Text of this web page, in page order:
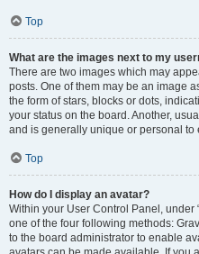
Top
What are the images next to my
There are two images which may
posts. One of them may be an image
the form of stars, blocks or dots,
your status on the board. Another,
and is generally unique or personal to
Top
How do I display an avatar?
Within your User Control Panel, under
one of the four following methods:
to the board administrator to enable